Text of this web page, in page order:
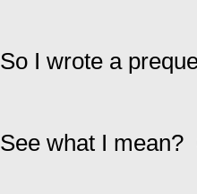
So I wrote a
See what I mean?